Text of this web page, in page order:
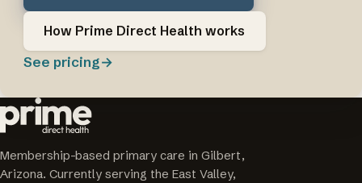
How Prime Direct Health works
See pricing→
Membership-based primary care in Gilbert,
Arizona. Currently serving the East Valley,